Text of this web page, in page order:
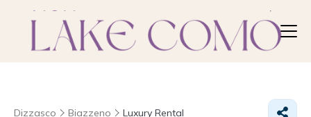
Dizzasco Biazzeno Luxury Rental